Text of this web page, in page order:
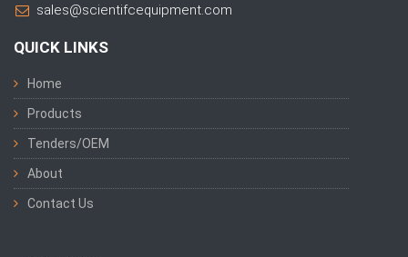
sales@scientifcequipment.com
QUICK LINKS
Home
Products
Tenders/OEM
About
Contact Us